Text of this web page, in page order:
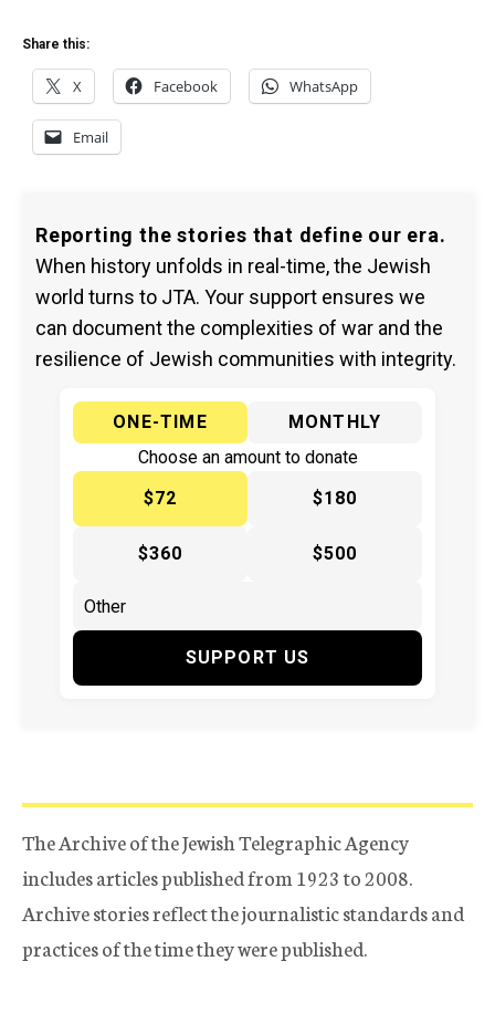
Share this:
X Facebook WhatsApp
Email
Reporting the stories that define our era.
When history unfolds in real-time, the Jewish
world turns to JTA. Your support ensures we
can document the complexities of war and the
resilience of Jewish communities with integrity.
ONE-TIME
MONTHLY
Choose an amount to donate
$72
$180
$360 $500
SUPPORT US
The Archive of the Jewish Telegraphic Agency
includes articles published from 1923 to 2008.
Archive stories reflect the journalistic standards and
practices of the time they were published.